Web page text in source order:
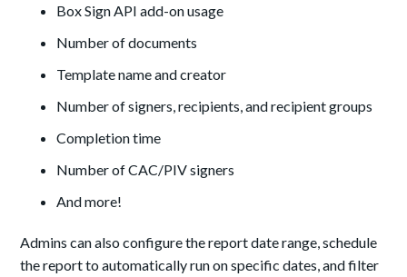
Box Sign API add-on usage
Number of documents
Template name and creator
Number of signers, recipients, and recipient groups
Completion time
Number of CAC/PIV signers
And more!
Admins can also configure the report date range, schedule
the report to automatically run on specific dates, and filter